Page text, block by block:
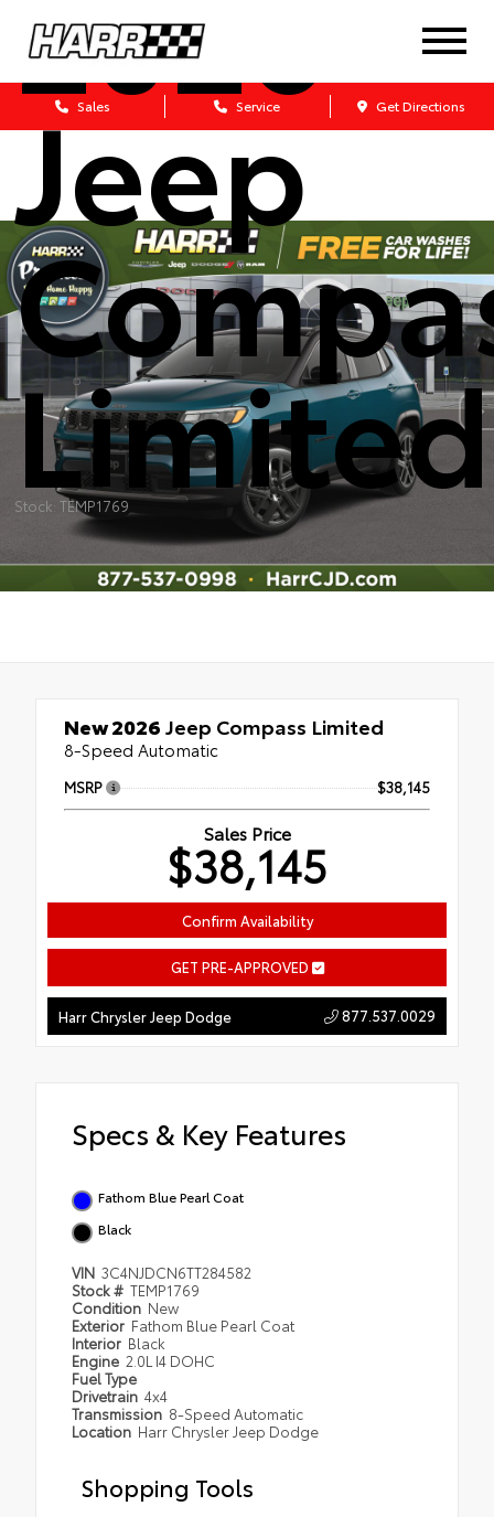
Sales Service Get Directions
Jeep
Limited
Stock: TEMP1769
New 2026Jeep Compass Limited
8-Speed Automatic
MSRP $38,145
Sales Price
$38,145
Confirm Availability
GET PRE-APPROVED
Harr Chrysler Jeep Dodge 877.537.0029
Specs & Key Features
Fathom Blue Pearl Coat
Black
VIN 3C4NJDCN6TT284582
Stock # TEMP1769
Condition New
Exterior Fathom Blue Pearl Coat
Interior Black
Engine 2.0L I4 DOHC
Fuel Type
Drivetrain 4x4
Transmission 8-Speed Automatic
Location Harr Chrysler Jeep Dodge
Shopping Tools